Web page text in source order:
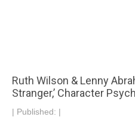
Ruth Wilson & Lenny
Stranger,’ Character
| Published: |